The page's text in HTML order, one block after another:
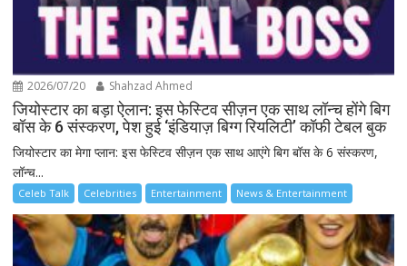
2026/07/20 Shahzad Ahmed
जियोस्टार का बड़ा ऐलान: इस फेस्टिव सीज़न एक साथ लॉन्च होंगे बिग
बॉस के 6 संस्करण, पेश हुई ‘इंडियाज़ बिग्ग रियलिटी’ कॉफी टेबल बुक
जियोस्टार का मेगा प्लान: इस फेस्टिव सीज़न एक साथ आएंगे बिग बॉस के 6 संस्करण,
लॉन्च...
Celeb Talk Celebrities Entertainment News & Entertainment